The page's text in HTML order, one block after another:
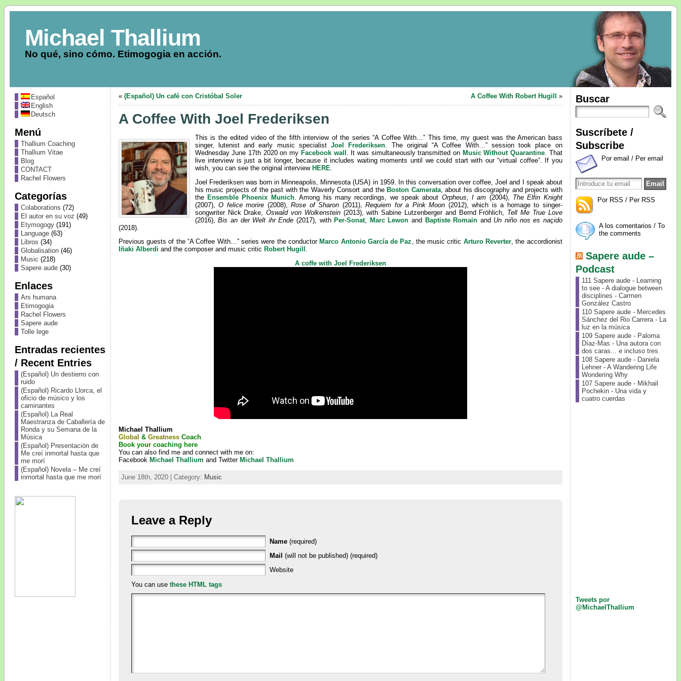
Michael Thallium
No qué, sino cómo. Etimogogia en acción.
Español
English
Deutsch
Menú
Thallium Coaching
Thallium Vitae
Blog
CONTACT
Rachel Flowers
Categorías
Colaborations (72)
El autor en su voz (49)
Etymogogy(191)
Language(63)
Libros (34)
Globalisation(46)
Music (218)
Sapere aude(30)
Enlaces
Ars humana
Etimogogia
Rachel Flowers
Sapere aude
Tolle lege
Entradas recientes
/ Recent Entries
(Español) Un destierro con
ruido
(Español) Ricardo Llorca, el
oficio de músico y los
caminantes
(Español) La Real
Maestranza de Caballería de
Ronda y su Semana de la
Música
(Español) Presentación de
Me creí inmortal hasta que
me morí
(Español) Novela – Me creí
inmortal hasta que me morí
« (Español) Un café con Cristóbal Soler A Coffee With Robert Hugill »
A Coffee With Joel Frederiksen
This is the edited video of the fifth interview of the series “A Coffee With…” This time, my guest was the American bass
singer, lutenist and early music specialistJoel Frederiksen . The original “A Coffee With…” session took place on
Wednesday June 17th 2020 on my Facebook wall . It was simultaneously transmitted on Music Without Quarantine . That
live interview is just a bit longer, because it includes waiting moments until we could start with our “virtual coffee”. If you
wish, you can see the original interview HERE
Joel Frederiksen was born in Minneapolis, Minnesota (USA) in 1959. In this conversation over coffee, Joel and I speak about
his music projects of the past with the Waverly Consort and theBoston Camerata, about his discography and projects with
theEnsemble Phoenix Munich. Among his many recordings, we speak about Orpheus, I am (2004), The Elfin Knight
(2007),O felice morire (2008),Rose of Sharon (2011),Requiem for a Pink Moon (2012), which is a homage to singer-
songwriter Nick Drake,Oswald von Wolkenstein(2013), with Sabine Lutzenberger and Bernd Fröhlich, Tell Me True Love
(2016),Bis an der Welt ihr Ende (2017), withPer-Sonat, Marc Lewon and Baptiste Romain and Un niño nos es naçido
(2018).
Previous guests of the “A Coffee With…” series were the conductor Marco Antonio García de Paz , the music critic Arturo Reverter, the accordionist
Iñaki Alberdi and the composer and music critic Robert Hugill .
A coffe with Joel Frederiksen
Michael Thallium
Global & GreatnessCoach
Book your coaching here
You can also find me and connect with me on:
Facebook Michael Thallium and Twitter Michael Thallium
June 18th, 2020 | Category: Music
Leave a Reply
Name (required)
Mail (will not be published) (required)
Website
You can use these HTML tags
Buscar
Suscríbete /
Subscribe
Por email / Per email
Por RSS / Per RSS
A los comentarios / To
the comments
Sapere aude –
Podcast
111 Sapere aude - Learning
to see - A dialogue between
disciplines - Carmen
González Castro
110 Sapere aude - Mercedes
Sánchez del Rio Carrera - La
luz en la música
109 Sapere aude - Paloma
Díaz-Mas - Una autora con
dos caras... e incluso tres
108 Sapere aude - Daniela
Lehner - A Wandering Life
Wondering Why
107 Sapere aude - Mikhail
Pochekin - Una vida y
cuatro cuerdas
Tweets por
@MichaelThallium